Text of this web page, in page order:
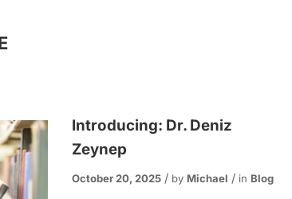
Introducing: Dr. Deniz
Zeynep
October 20, 2025 by Michael in Blog